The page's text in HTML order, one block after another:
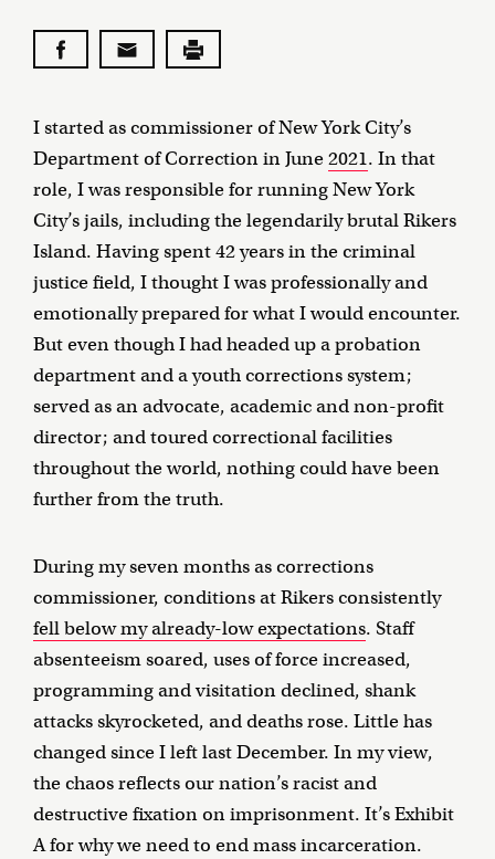
I started as commissioner of New York City’s
Department of Correction in June2021. In that
role, I was responsible for running New York
City’s jails, including the legendarily brutal Rikers
Island. Having spent 42 years in the criminal
justice field, I thought I was professionally and
emotionally prepared for what I would encounter.
But even though I had headed up a probation
department and a youth corrections system;
served as an advocate, academic and non-profit
director; and toured correctional facilities
throughout the world, nothing could have been
further from the truth.
During my seven months as corrections
commissioner, conditions at Rikers consistently
fell below my already-low expectations. Staff
absenteeism soared, uses of force increased,
programming and visitation declined, shank
attacks skyrocketed, and deaths rose. Little has
changed since I left last December. In my view,
the chaos reflects our nation’s racist and
destructive fixation on imprisonment. It’s Exhibit
A for why we need to end mass incarceration.